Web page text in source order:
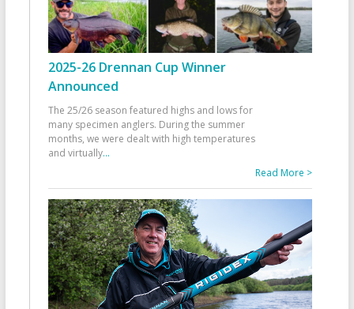
2025-26 Drennan Cup Winner
Announced
The 25/26 season featured highs and lows for
many specimen anglers. During the summer
months, we were dealt with high temperatures
and virtually...
Read More >